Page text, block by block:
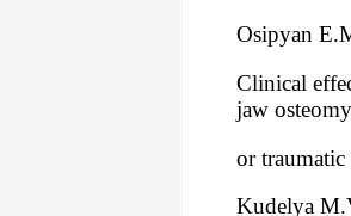
Osipyan
Clinical
jaw
or
Kudelya